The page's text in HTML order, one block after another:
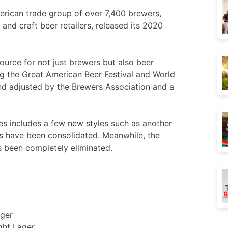
trade group of over 7,400 brewers,
craft beer retailers, released its 2020
for not just brewers but also beer
Great American Beer Festival and World
adjusted by the Brewers Association and a
includes a few new styles such as another
been consolidated. Meanwhile, the
completely eliminated.